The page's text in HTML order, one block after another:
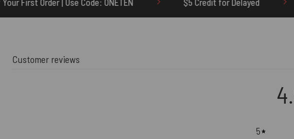
ONETEN $5 Credit for Delayed 60-Day Undelivered
Customer reviews
5